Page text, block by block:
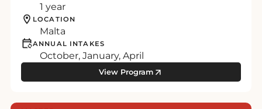
1 year
LOCATION
Malta
ANNUAL INTAKES
October, January, April
View Program